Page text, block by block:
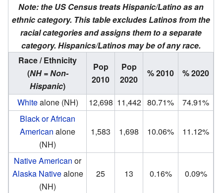
Note: the US Census treats Hispanic/Latino as an
ethnic category. This table excludes Latinos from the
racial categories and assigns them to a separate
category. Hispanics/Latinos may be of any race.
Race / Ethnicity
(NH = Non-
Hispanic)
Pop
2010
Pop
2020
% 2010 % 2020
Whitealone (NH) 12,698 11,442 80.71%
74.91%
Black or African
American alone
(NH)
1,583 1,698 10.06% 11.12%
Native American or
Alaska Nativealone
(NH)
25 13 0.16% 0.09%